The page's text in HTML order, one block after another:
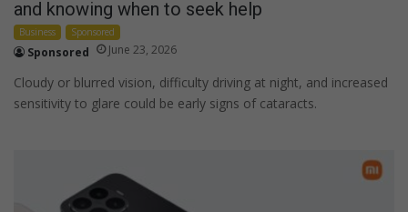
and knowing when to seek help
Business Sponsored
Sponsored June 23, 2026
Cloudy or blurred vision, difficulty driving at night, and increased
sensitivity to glare could be early signs of cataracts.